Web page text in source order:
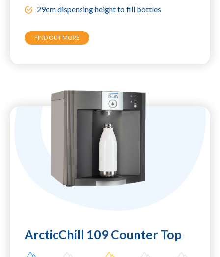
29cm dispensing height to fill bottles
FIND OUT MORE
ArcticChill 109 Counter Top